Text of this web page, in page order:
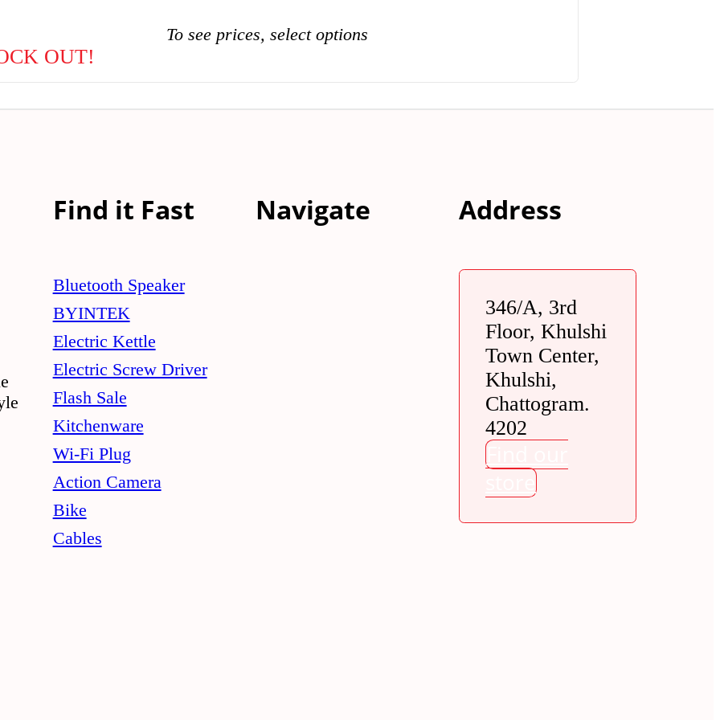
To see prices, select options
OUT!
Find it Fast
Bluetooth Speaker
BYINTEK
Electric Kettle
Electric Screw Driver
Flash Sale
Kitchenware
Wi-Fi Plug
Action Camera
Bike
Cables
Navigate Address
346/A, 3rd
Floor, Khulshi
Town Center,
Khulshi,
Chattogram.
4202
Find our
store